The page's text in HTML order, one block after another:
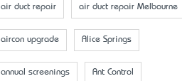
air duct repair air duct repair Melbourne
aircon upgrade Alice Springs
annual screenings Ant Control